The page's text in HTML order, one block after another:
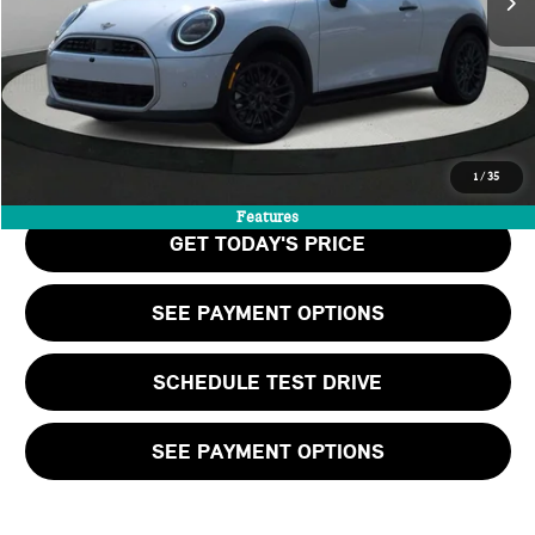
1 /35
Features
Doc Fee:
+$999
Private Tag Agency Fee:
+$66
Final Price
$39,505
CALL US
GET TODAY'S PRICE
SEE PAYMENT OPTIONS
SCHEDULE TEST DRIVE
SEE PAYMENT OPTIONS